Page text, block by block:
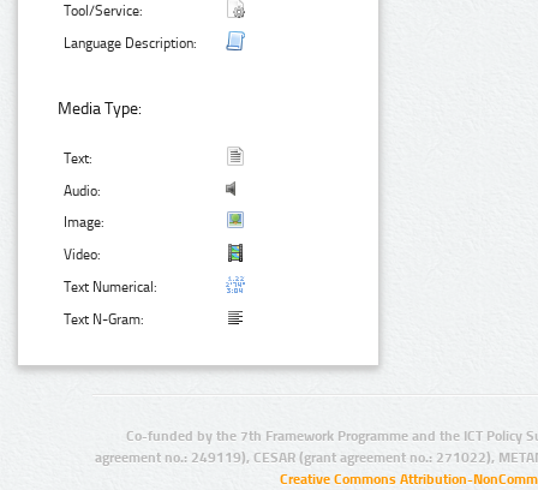
Tool/Service:
Language Description:
Media Type:
Text:
Audio:
Image:
Video:
Text Numerical:
Text N-Gram:
Co-funded by the 7th Framework Programme and the ICT Policy
agreement no.: 249119), CESAR (grant agreement no.: 271022),
Creative Commons Attribution-